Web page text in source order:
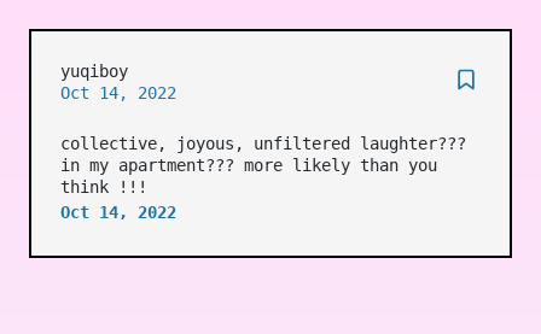
yuqiboy
Oct 14, 2022
collective, joyous, unfiltered laughter???
in my apartment??? more likely than you
think !!!
Oct 14, 2022